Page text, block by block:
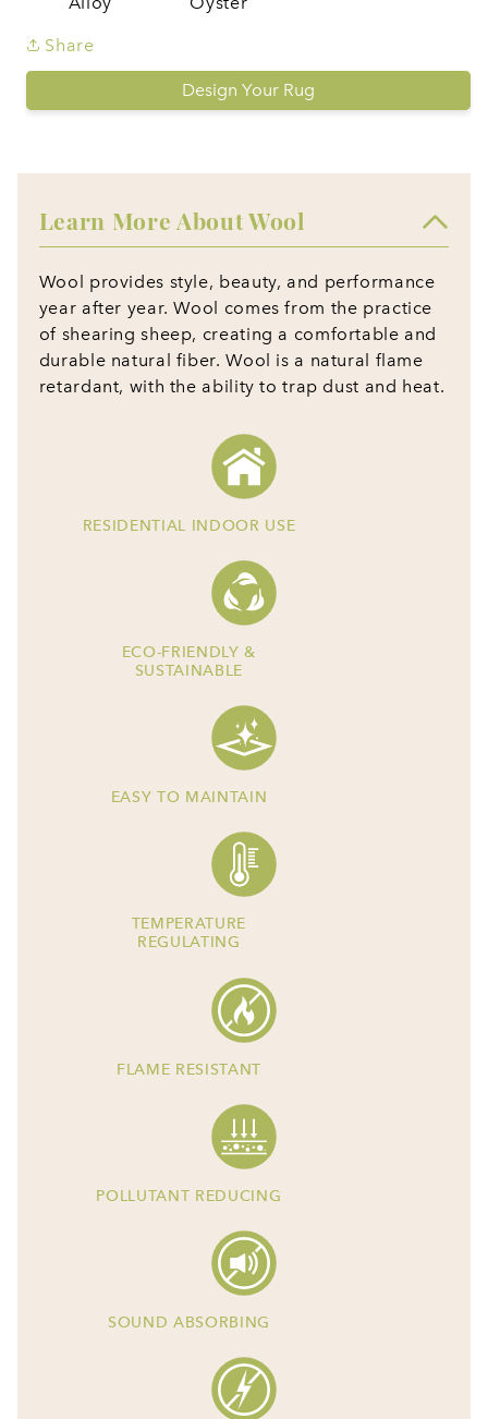
Share
Design Your Rug
Learn More About Wool
Wool provides style, beauty, and performance
year after year. Wool comes from the practice
of shearing sheep, creating a comfortable and
durable natural fiber. Wool is a natural flame
retardant, with the ability to trap dust and heat.
RESIDENTIAL INDOOR USE
ECO-FRIENDLY &
SUSTAINABLE
EASY TO MAINTAIN
TEMPERATURE
REGULATING
FLAME RESISTANT
POLLUTANT REDUCING
SOUND ABSORBING